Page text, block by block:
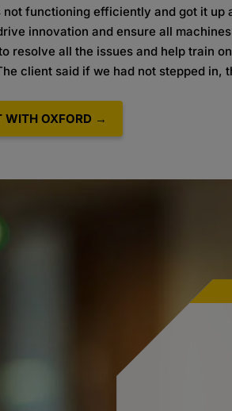
functioning efficiently and got it up
innovation and ensure all
resolve all the issues and help train
client said if we had not stepped in,
WITH OXFORD →